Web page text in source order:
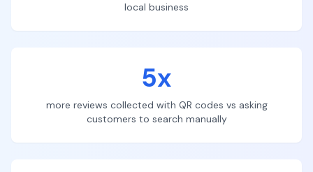
local business
5x
more reviews collected with QR codes vs asking
customers to search manually